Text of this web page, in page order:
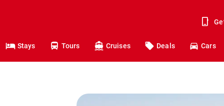
Stays Tours Cruises Deals Cars